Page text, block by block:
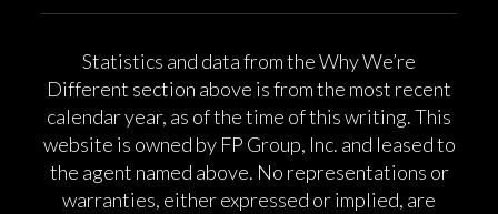
Statistics and data from the Why We’re
Different section above is from the most recent
calendar year, as of the time of this writing. This
website is owned by FP Group, Inc. and leased to
the agent named above. No representations or
warranties, either expressed or implied, are